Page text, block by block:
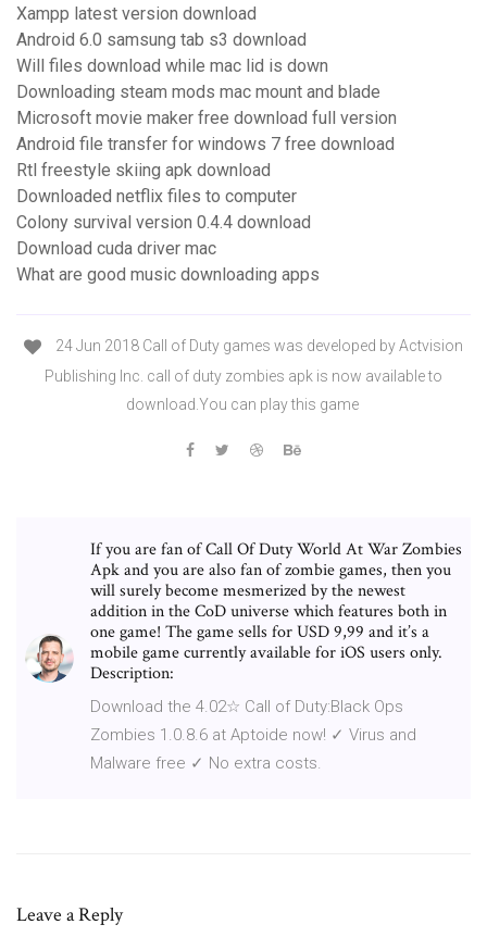
Xampp latest version download
Android 6.0 samsung tab s3 download
Will files download while mac lid is down
Downloading steam mods mac mount and blade
Microsoft movie maker free download full version
Android file transfer for windows 7 free download
Rtl freestyle skiing apk download
Downloaded netflix files to computer
Colony survival version 0.4.4 download
Download cuda driver mac
What are good music downloading apps
24 Jun 2018 Call of Duty games was developed by Actvision
Publishing Inc. call of duty zombies apk is now available to
download.You can play this game
If you are fan of Call Of Duty World At War Zombies
Apk and you are also fan of zombie games, then you
will surely become mesmerized by the newest
addition in the CoD universe which features both in
one game! The game sells for USD 9,99 and it’s a
mobile game currently available for iOS users only.
Description:
Download the 4.02☆ Call of Duty:Black Ops
Zombies 1.0.8.6 at Aptoide now! ✓ Virus and
Malware free ✓ No extra costs.
Leave a Reply